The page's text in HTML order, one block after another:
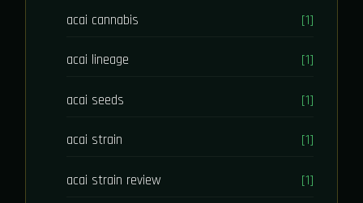
acai cannabis [1]
acai lineage [1]
acai seeds [1]
acai strain [1]
acai strain review [1]